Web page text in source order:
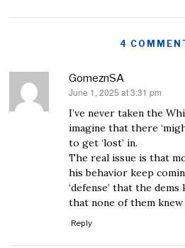
4
GomeznSA
says:
June 1, 2025 at 3:31 pm
I’ve never taken the
imagine that there
to get ‘lost’ in.
The real issue is that
his behavior keep
‘defense’ that the
that none of them knew
Reply